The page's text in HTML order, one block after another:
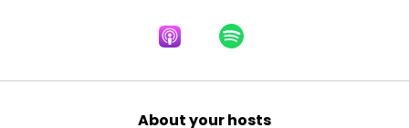
About your hosts